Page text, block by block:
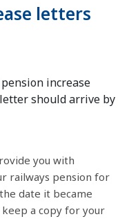
letters
increase
should arrive by
you with
railways pension for
date it became
a copy for your